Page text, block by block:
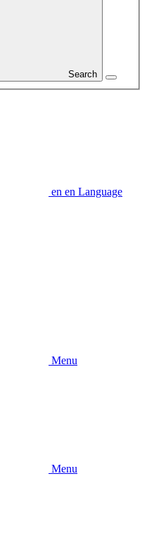
Search
en en Language
Menu
Menu